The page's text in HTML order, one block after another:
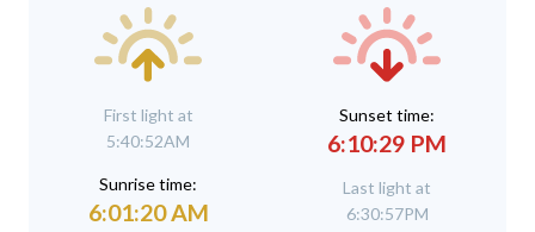
First light at
5:40:52AM
Sunrise time:
6:01:20 AM
Sunset time:
6:10:29 PM
Last light at
6:30:57PM